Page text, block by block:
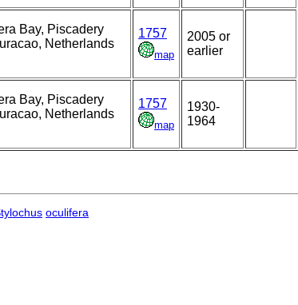
Bay, Piscadery
Netherlands
1757
map
2005 or
earlier
Bay, Piscadery
Netherlands
1757
map
1930-
1964
oculifera